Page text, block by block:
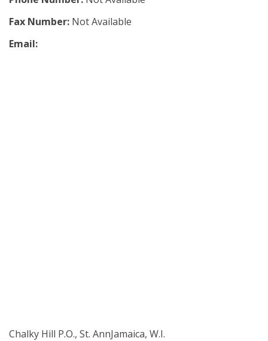
Fax Number: Not Available
Email:
Chalky Hill P.O., St. AnnJamaica, W.I.